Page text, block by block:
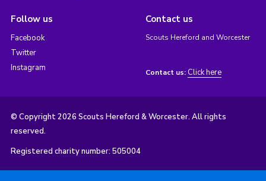
Follow us
Facebook
Twitter
Instagram
Contact us
Scouts Hereford and Worcester
Contact us: Click here
© Copyright 2026 Scouts Hereford & Worcester. All rights
reserved.
Registered charity number: 505004